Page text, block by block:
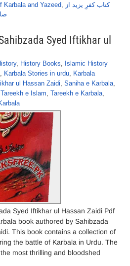
Karbala and Yazeed, کتاب کفرِ یزید از
Syed Iftikhar ul
, History Books, Islamic History
, Karbala Stories in urdu, Karbala
ul Hassan Zaidi, Saniha e Karbala,
Tareekh e Islam, Tareekh e Karbala,
Syed Iftikhar ul Hassan Zaidi Pdf
book authored by Sahibzada
This book contains a collection of
the battle of Karbala in Urdu. The
most thrilling and bloodshed